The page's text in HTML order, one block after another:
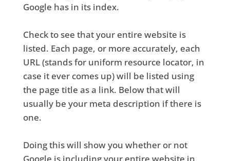
Google has in its index.
Check to see that your entire website is
listed. Each page, or more accurately, each
URL (stands for uniform resource locator, in
case it ever comes up) will be listed using
the page title as a link. Below that will
usually be your meta description if there is
one.
Doing this will show you whether or not
Google is including your entire website in